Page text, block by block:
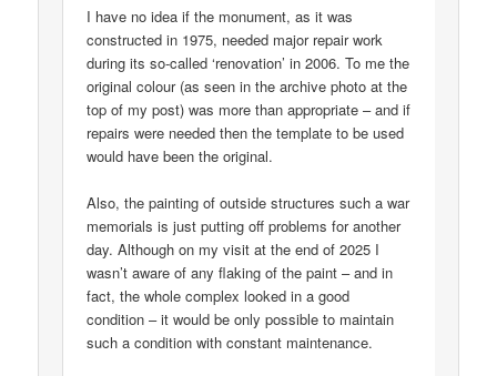
I have no idea if the monument, as it was
constructed in 1975, needed major repair work
during its so-called ‘renovation’ in 2006. To me the
original colour (as seen in the archive photo at the
top of my post) was more than appropriate – and if
repairs were needed then the template to be used
would have been the original.
Also, the painting of outside structures such a war
memorials is just putting off problems for another
day. Although on my visit at the end of 2025 I
wasn’t aware of any flaking of the paint – and in
fact, the whole complex looked in a good
condition – it would be only possible to maintain
such a condition with constant maintenance.